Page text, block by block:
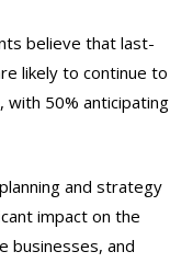
believe that last-
likely to continue to
50% anticipating
and strategy
impact on the
businesses, and